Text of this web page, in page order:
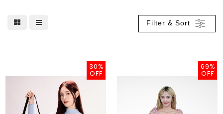
Filter & Sort
30%
OFF
69%
OFF